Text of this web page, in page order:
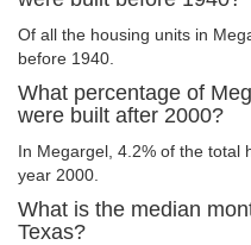
Of all the housing units in
before 1940.
What percentage of
were built after 2000?
In Megargel, 4.2% of the total
year 2000.
What is the median
Texas?